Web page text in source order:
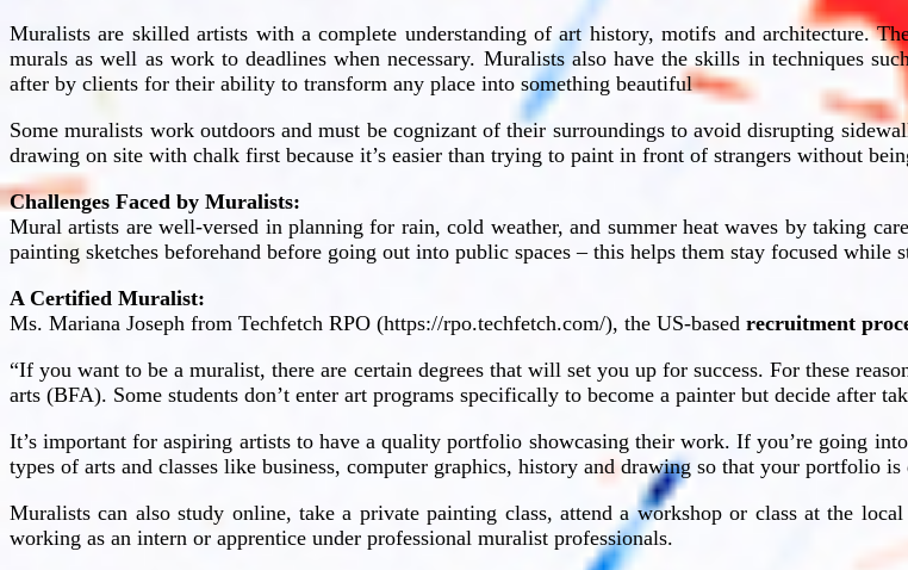
Muralists are skilled artists with a complete understanding of art history, motifs and architecture.
murals as well as work to deadlines when necessary. Muralists also have the skills in techniques
after by clients for their ability to transform any place into something beautiful
Some muralists work outdoors and must be cognizant of their surroundings to avoid disrupting
drawing on site with chalk first because it’s easier than trying to paint in front of strangers without
Challenges Faced by Muralists:
Mural artists are well-versed in planning for rain, cold weather, and summer heat waves by taking
painting sketches beforehand before going out into public spaces – this helps them stay focused
A Certified Muralist:
Ms. Mariana Joseph from Techfetch RPO (https://rpo.techfetch.com/), the US-based recruitment
“If you want to be a muralist, there are certain degrees that will set you up for success. For these
arts (BFA). Some students don’t enter art programs specifically to become a painter but decide after
It’s important for aspiring artists to have a quality portfolio showcasing their work. If you’re going
types of arts and classes like business, computer graphics, history and drawing so that your portfolio
Muralists can also study online, take a private painting class, attend a workshop or class at the
working as an intern or apprentice under professional muralist professionals.